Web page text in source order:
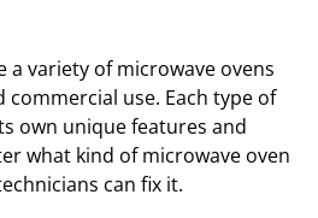
variety of microwave ovens
use. Each type of
own unique features and
what kind of microwave oven
can fix it.